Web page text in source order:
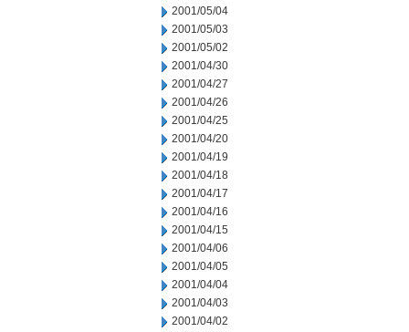
2001/05/04
2001/05/03
2001/05/02
2001/04/30
2001/04/27
2001/04/26
2001/04/25
2001/04/20
2001/04/19
2001/04/18
2001/04/17
2001/04/16
2001/04/15
2001/04/06
2001/04/05
2001/04/04
2001/04/03
2001/04/02